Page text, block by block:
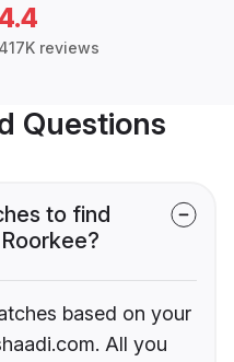
417K reviews
Questions
to find
based on your
All you